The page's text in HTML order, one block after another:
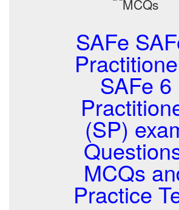
SAFe
SAFe 6
(SP)
MCQs
Practice